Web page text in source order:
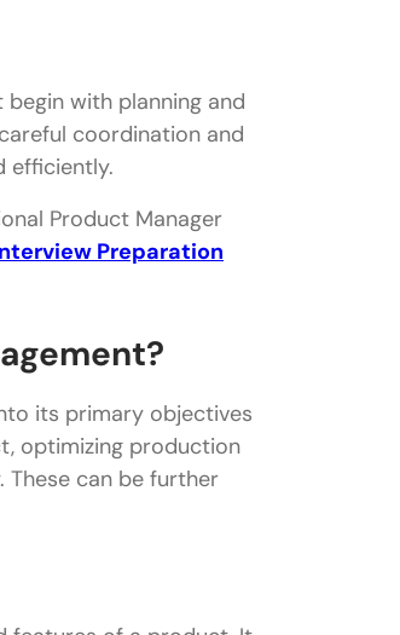
with planning and
coordination and
efficiently.
Product Manager
Preparation
its primary objectives
optimizing production
can be further